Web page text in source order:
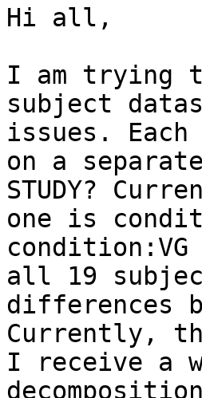
Hi all,
I am trying
subject
issues.
on a
STUDY?
one is
all 19
differences
Currently,
I receive a